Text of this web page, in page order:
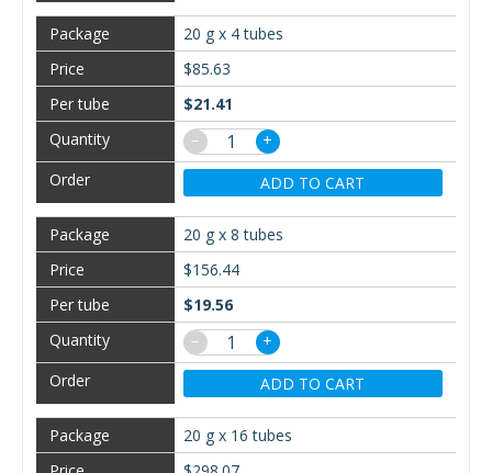
20 g x 4 tubes
$85.63
$21.41
−
+
ADD TO CART
20 g x 8 tubes
$156.44
$19.56
−
+
ADD TO CART
20 g x 16 tubes